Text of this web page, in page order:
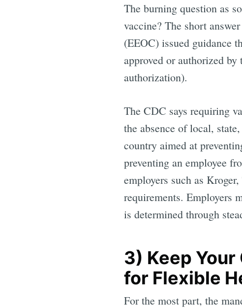
The burning question as
vaccine? The short
(EEOC) issued guidance
approved or authorized
authorization).
The CDC says requiring
the absence of local,
country aimed at
preventing an employee
employers such as
requirements. Employers
is determined through
3) Keep
for Flexible
For the most part, the